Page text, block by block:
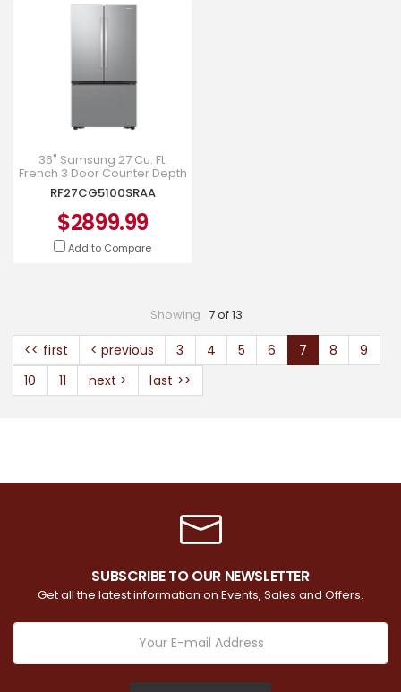
36" Samsung 27 Cu. Ft.
French 3 Door Counter Depth
Refrigerator -
RF27CG5100SRAA
RF27CG5100SRAA
$2899.99
Add to Compare
Showing 7 of 13
<< first < previous 3 4 5 6 7 8
9
10
11 next > last >>
SUBSCRIBE TO OUR NEWSLETTER
Get all the latest information on Events, Sales and Offers.